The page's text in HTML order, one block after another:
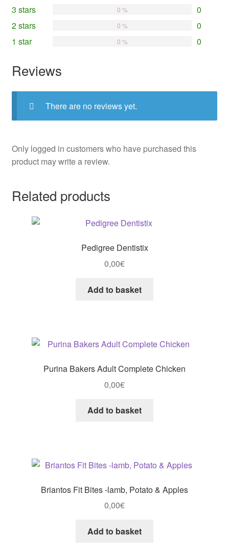
3 stars 0
0 %
2 stars 0
0 %
1 star 0
0 %
Reviews
There are no reviews yet.
Only logged in customers who have purchased this
product may write a review.
Related products
Pedigree Dentistix
0,00€
Add to basket
Purina Bakers Adult Complete Chicken
0,00€
Add to basket
Briantos Fit Bites -lamb, Potato & Apples
0,00€
Add to basket